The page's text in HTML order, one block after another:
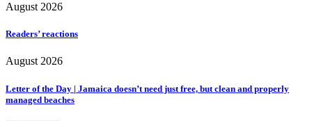
August 2026
Readers’ reactions
August 2026
Letter of the Day | Jamaica doesn’t need just free, but clean and properly
managed beaches